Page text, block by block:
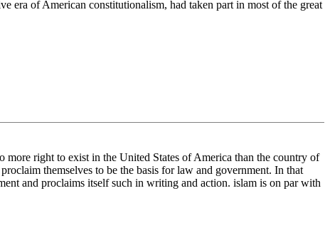
era of American constitutionalism, had taken part in most of the great
more right to exist in the United States of America than the country of
themselves to be the basis for law and government. In that
and proclaims itself such in writing and action. islam is on par with